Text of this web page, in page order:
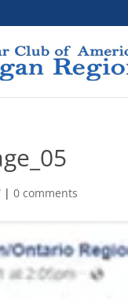
|0 comments